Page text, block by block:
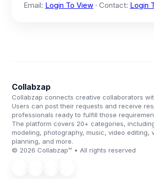
Email: Login To View · Contact: Login
Collabzap
Collabzap connects creative collaborators
Users can post their requests and receive
professionals ready to fulfill those
The platform covers 20+ categories,
modeling, photography, music, video editing,
planning, and more.
© 2026 Collabzap™ • All rights reserved